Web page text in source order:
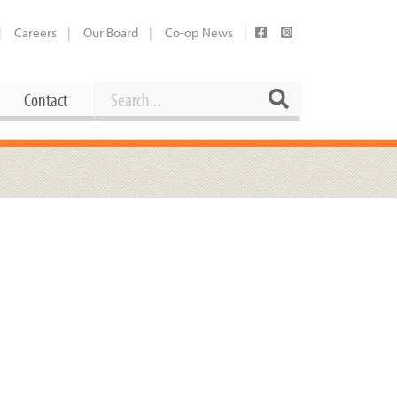
Careers Our Board Co-op News
Contact Search